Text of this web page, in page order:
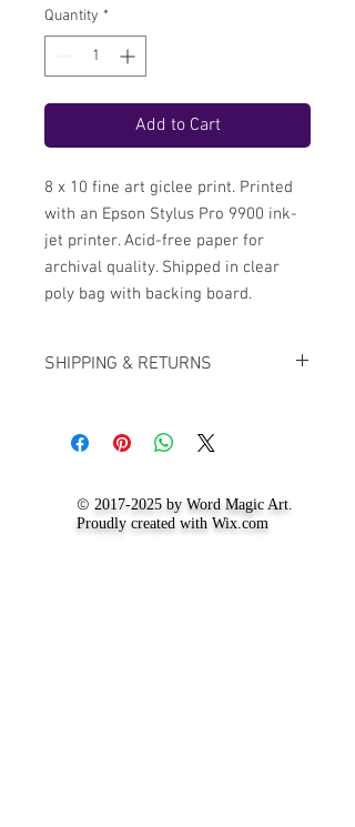
Quantity *
Add to Cart
8 x 10 fine art giclee print. Printed
with an Epson Stylus Pro 9900 ink-
jet printer. Acid-free paper for
archival quality. Shipped in clear
poly bag with backing board.
SHIPPING & RETURNS
shipping and returns policy, visit the
Shipping and Return Policy
© 2017-2025 by Word Magic Art.
Proudly created with Wix.com